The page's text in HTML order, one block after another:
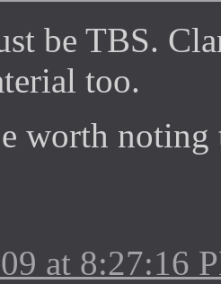
be TBS.
too.
worth noting
at 8:27:16